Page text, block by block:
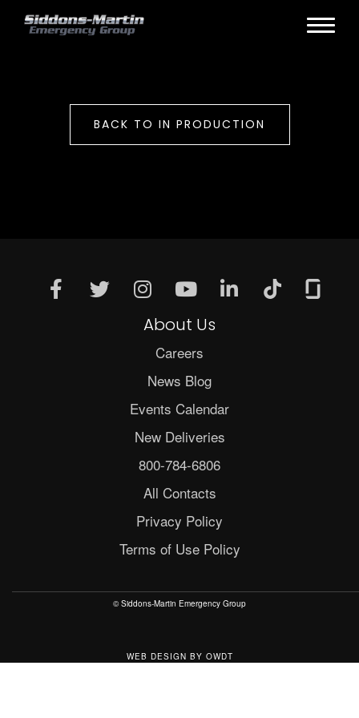
BACK TO IN PRODUCTION
About Us
Careers
News Blog
Events Calendar
New Deliveries
800-784-6806
All Contacts
Privacy Policy
Terms of Use Policy
© Siddons-Martin Emergency Group
WEB DESIGN BY OWDT